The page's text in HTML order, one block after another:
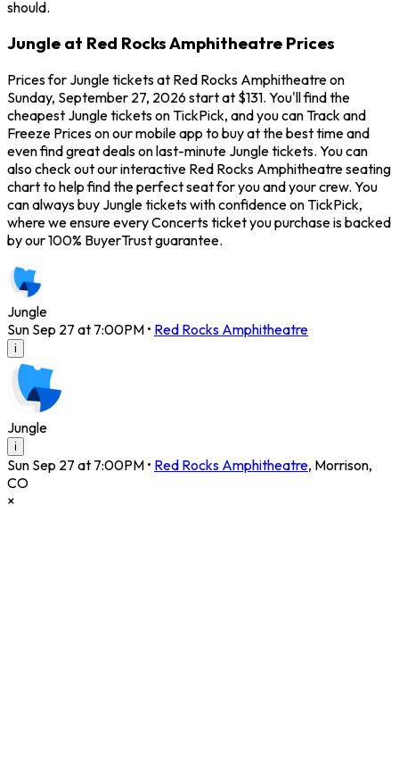
should.
Jungle at Red Rocks Amphitheatre Prices
Prices for Jungle tickets at Red Rocks Amphitheatre on
Sunday, September 27, 2026 start at $131. You'll find the
cheapest Jungle tickets on TickPick, and you can Track and
Freeze Prices on our mobile app to buy at the best time and
even find great deals on last-minute Jungle tickets. You can
also check out our interactive Red Rocks Amphitheatre seating
chart to help find the perfect seat for you and your crew. You
can always buy Jungle tickets with confidence on TickPick,
where we ensure every Concerts ticket you purchase is backed
by our 100% BuyerTrust guarantee.
Jungle
Sun Sep 27 at 7:00PM • Red Rocks Amphitheatre
i
Jungle
i
Sun Sep 27 at 7:00PM • Red Rocks Amphitheatre, Morrison,
CO
×